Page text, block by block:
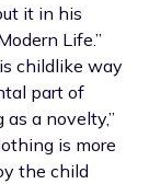
it in his
Life.”
childlike way
part of
a novelty,”
is more
the child